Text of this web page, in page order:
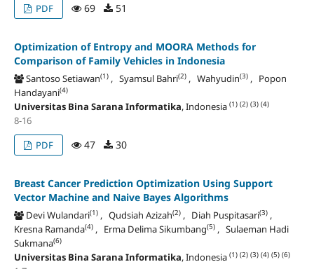
PDF
69 51
Optimization of Entropy and MOORA Methods for
Comparison of Family Vehicles in Indonesia
Santoso Setiawan(1), Syamsul Bahri(2), Wahyudin(3), Popon
Handayani(4)
Universitas Bina Sarana Informatika, Indonesia (1) (2) (3) (4)
8-16
PDF
47 30
Breast Cancer Prediction Optimization Using Support
Vector Machine and Naive Bayes Algorithms
Devi Wulandari(1), Qudsiah Azizah(2), Diah Puspitasari(3),
Kresna Ramanda(4), Erma Delima Sikumbang(5), Sulaeman Hadi
Sukmana(6)
Universitas Bina Sarana Informatika, Indonesia (1) (2) (3) (4) (5) (6)